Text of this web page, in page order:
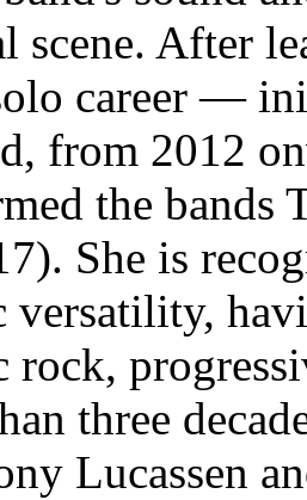
scene. After
career —
from 2012
the bands
She is
versatility,
rock,
three
Lucassen